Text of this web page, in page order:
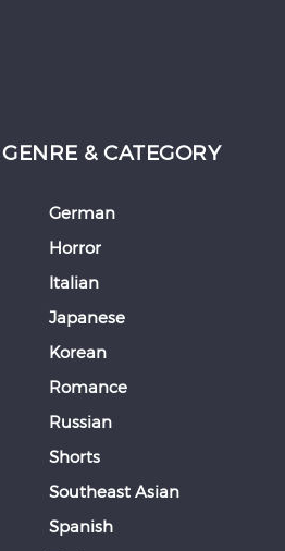
& CATEGORY
German
Horror
Italian
Japanese
Korean
Romance
Russian
Shorts
Southeast Asian
Spanish